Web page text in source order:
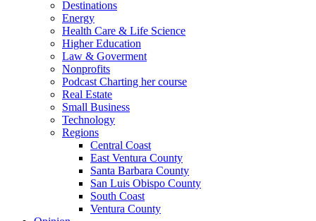
Destinations
Energy
Health Care & Life Science
Higher Education
Law & Goverment
Nonprofits
Podcast Charting her course
Real Estate
Small Business
Technology
Regions
Central Coast
East Ventura County
Santa Barbara County
San Luis Obispo County
South Coast
Ventura County